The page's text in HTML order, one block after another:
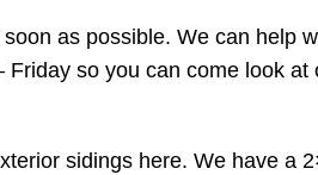
as possible. We can help
Friday so you can come look
sidings here. We have a